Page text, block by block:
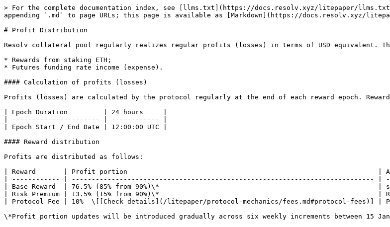
> For the complete documentation index, see [llms.txt](https://docs.resolv.xyz/litepaper/
appending `.md` to page URLs; this page is available as [Markdown](https://docs.resolv.xyz/
# Profit Distribution
Resolv collateral pool regularly realizes regular profits (losses) in terms of USD equivalent.
* Rewards from staking ETH;
* Futures funding rate income (expense).
#### Calculation of profits (losses)
Profits (losses) are calculated by the protocol regularly at the end of each reward epoch.
| Epoch Duration         | 24 hours     |
| ---------------------- | ------------ |
| Epoch Start / End Date | 12:00:00 UTC |
#### Reward distribution
Profits are distributed as follows:
| Reward       | Profit portion                                                               |
| ------------ | ---------------------------------------------------------------------------- |
| Base Reward  | 76.5% (85% from 90%)\*                                                       |
| Risk Premium | 13.5% (15% from 90%)\*
| Protocol Fee | 10%  \[[Check details](/litepaper/protocol-mechanics/fees.md#protocol-
\*Profit portion updates will be introduced gradually across six weekly increments between 15